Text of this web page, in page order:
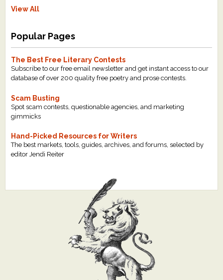
View All
Popular Pages
The Best Free Literary Contests
Subscribe to our free email newsletter and get instant access to our
database of over 200 quality free poetry and prose contests.
Scam Busting
Spot scam contests, questionable agencies, and marketing
gimmicks
Hand-Picked Resources for Writers
The best markets, tools, guides, archives, and forums, selected by
editor Jendi Reiter